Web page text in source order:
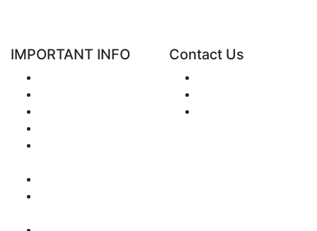
IMPORTANT INFO Contact Us